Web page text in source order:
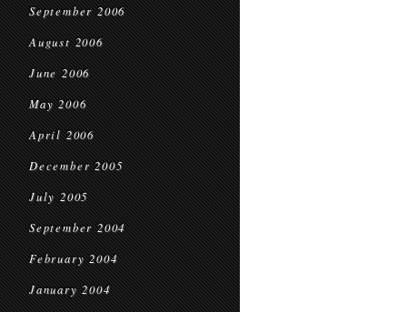
September 2006
August 2006
June 2006
May 2006
April 2006
December 2005
July 2005
September 2004
February 2004
January 2004